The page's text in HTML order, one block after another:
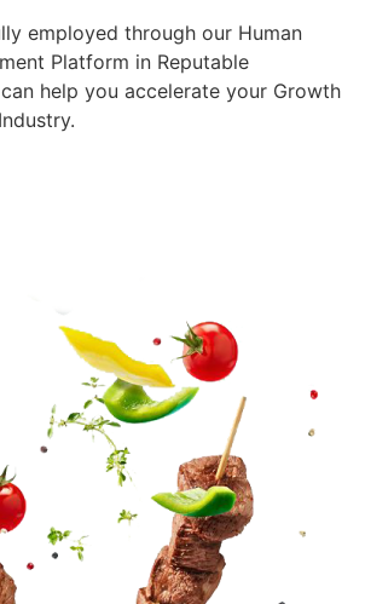
employed through our Human
Platform in Reputable
help you accelerate your Growth